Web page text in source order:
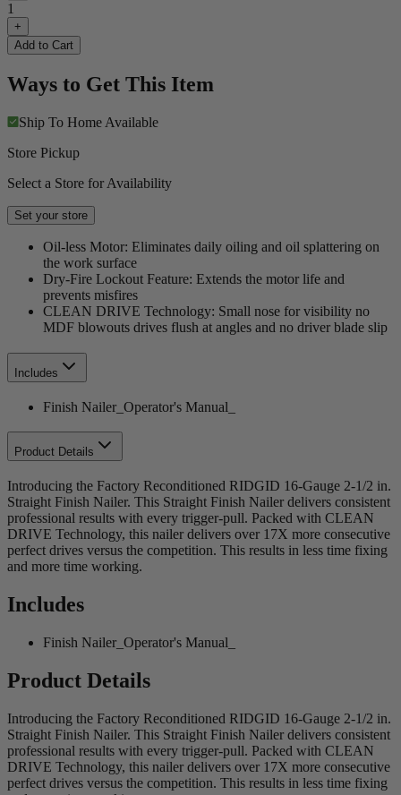
1
+
Add to Cart
Ways to Get This Item
Ship To Home Available
Store Pickup
Select a Store for Availability
Set your store
Oil-less Motor: Eliminates daily oiling and oil splattering on
the work surface
Dry-Fire Lockout Feature: Extends the motor life and
prevents misfires
CLEAN DRIVE Technology: Small nose for visibility no
MDF blowouts drives flush at angles and no driver blade slip
Includes
Finish Nailer_Operator's Manual_
Product Details
Introducing the Factory Reconditioned RIDGID 16-Gauge 2-1/2 in.
Straight Finish Nailer. This Straight Finish Nailer delivers consistent
professional results with every trigger-pull. Packed with CLEAN
DRIVE Technology, this nailer delivers over 17X more consecutive
perfect drives versus the competition. This results in less time fixing
and more time working.
Includes
Finish Nailer_Operator's Manual_
Product Details
Introducing the Factory Reconditioned RIDGID 16-Gauge 2-1/2 in.
Straight Finish Nailer. This Straight Finish Nailer delivers consistent
professional results with every trigger-pull. Packed with CLEAN
DRIVE Technology, this nailer delivers over 17X more consecutive
perfect drives versus the competition. This results in less time fixing